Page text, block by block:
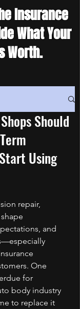
Insurance
What Your
Worth.
Should
Using
repair,
and
One
for
body industry
to replace it